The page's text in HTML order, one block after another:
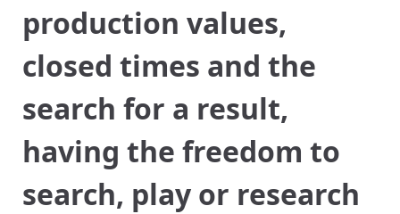
production values,
closed times and the
search for a result,
having the freedom to
search, play or research